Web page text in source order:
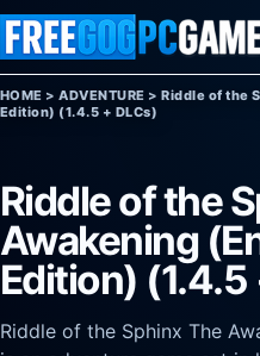
Skip to content
HOME >ADVENTURE >Riddle of the
Edition) (1.4.5 + DLCs)
Riddle of the
Awakening
Edition) (1.4.5
Riddle of the Sphinx The